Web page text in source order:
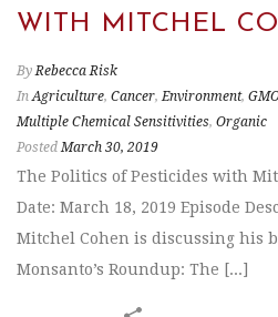
WITH MITCHEL
By Rebecca Risk
In Agriculture, Cancer, Environment,
Multiple Chemical Sensitivities, Organic
Posted March 30, 2019
The Politics of Pesticides with
Date: March 18, 2019 Episode
Mitchel Cohen is discussing his
Monsanto’s Roundup: The [...]